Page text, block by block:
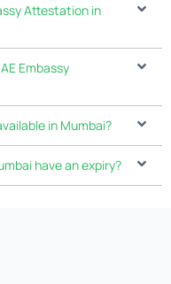
Attestation in
Embassy
in Mumbai?
have an expiry?